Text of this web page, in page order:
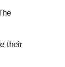
their